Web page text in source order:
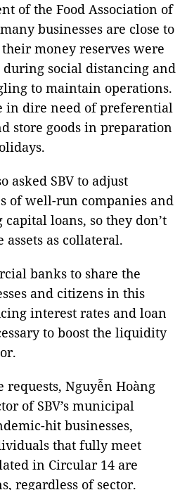
of the Food Association of
businesses are close to
money reserves were
during social distancing and
to maintain operations.
in dire need of preferential
store goods in preparation
asked SBV to adjust
of well-run companies and
loans, so they don’t
as collateral.
banks to share the
and citizens in this
interest rates and loan
to boost the liquidity
requests, Nguyễn Hoàng
of SBV’s municipal
hit businesses,
that fully meet
in Circular 14 are
regardless of sector.